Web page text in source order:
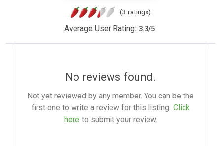
(3 ratings)
Average User Rating: 3.3/5
No reviews found.
Not yet reviewed by any member. You can be the
first one to write a review for this listing. Click
here to submit your review.